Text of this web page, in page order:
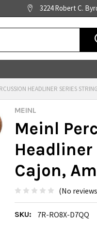
3224 Robert C.
HEADLINER SERIES
MEINL
Meinl
Cajon,
(No
SKU: 7R-RO8X-D7QQ